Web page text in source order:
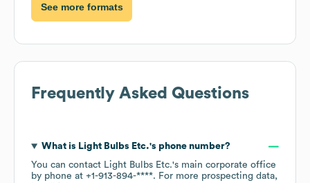
See more formats
Frequently Asked Questions
What is Light Bulbs Etc.'s phone number?
You can contact Light Bulbs Etc.'s main corporate office
by phone at +1-913-894-****. For more prospecting data,